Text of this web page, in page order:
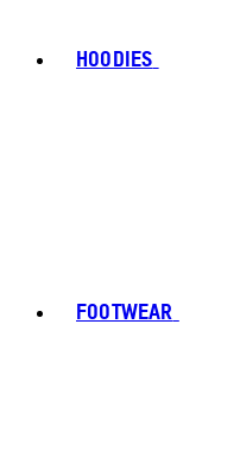
HOODIES
FOOTWEAR